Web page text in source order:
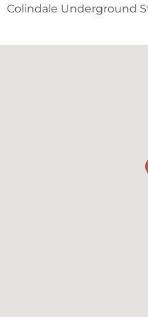
Colindale Underground